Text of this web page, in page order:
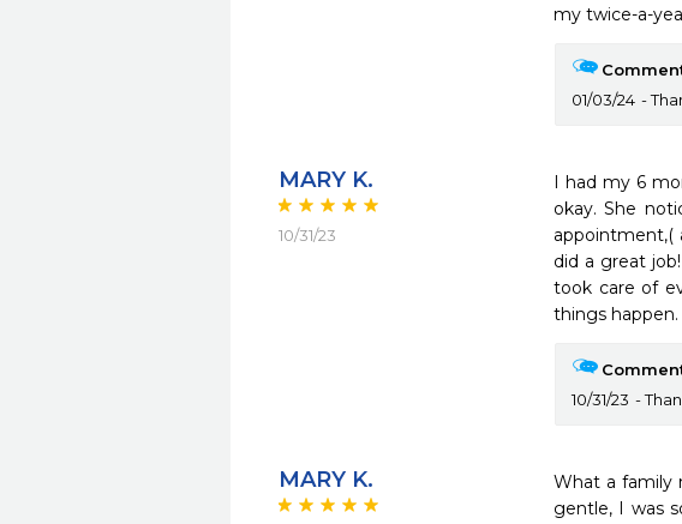
my twice-a-
01/03/24
MARY K.
10/31/23
I had my 6
okay. She
appointment,(
did a great
took care of
things
10/31/23
MARY K.
What a family
gentle, I was